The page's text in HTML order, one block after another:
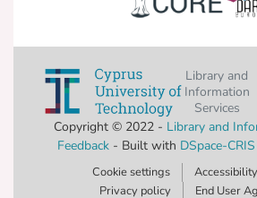
Library and
Information
Services
Copyright © 2022 - Library and
Feedback- Built with DSpace-CRIS
Cookie settings
Privacy policy
End User